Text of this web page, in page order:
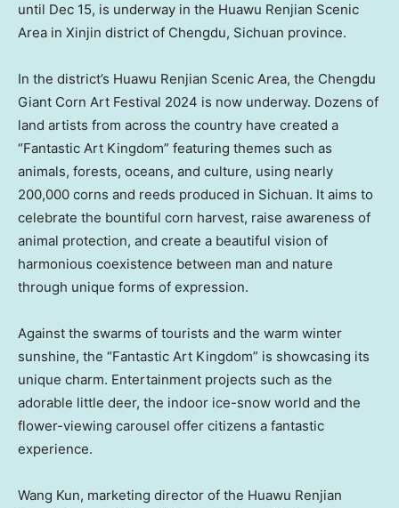
until Dec 15, is underway in the Huawu Renjian Scenic
Area in Xinjin district of Chengdu, Sichuan province.
In the district’s Huawu Renjian Scenic Area, the Chengdu
Giant Corn Art Festival 2024 is now underway. Dozens of
land artists from across the country have created a
“Fantastic Art Kingdom” featuring themes such as
animals, forests, oceans, and culture, using nearly
200,000 corns and reeds produced in Sichuan. It aims to
celebrate the bountiful corn harvest, raise awareness of
animal protection, and create a beautiful vision of
harmonious coexistence between man and nature
through unique forms of expression.
Against the swarms of tourists and the warm winter
sunshine, the “Fantastic Art Kingdom” is showcasing its
unique charm. Entertainment projects such as the
adorable little deer, the indoor ice-snow world and the
flower-viewing carousel offer citizens a fantastic
experience.
Wang Kun, marketing director of the Huawu Renjian